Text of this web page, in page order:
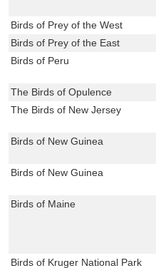
Birds of Prey of the West
Birds of Prey of the East
Birds of Peru
The Birds of Opulence
The Birds of New Jersey
Birds of New Guinea
Birds of New Guinea
Birds of Maine
Birds of Kruger National Park